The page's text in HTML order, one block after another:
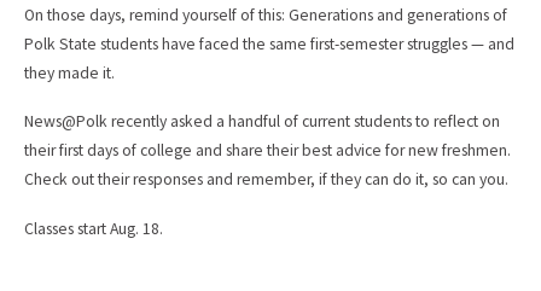
On those days, remind yourself of this: Generations and generations of
Polk State students have faced the same first-semester struggles — and
they made it.
News@Polk recently asked a handful of current students to reflect on
their first days of college and share their best advice for new freshmen.
Check out their responses and remember, if they can do it, so can you.
Classes start Aug. 18.